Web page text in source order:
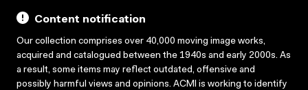
Content notification
Our collection comprises over 40,000 moving image works,
acquired and catalogued between the 1940s and early 2000s. As
a result, some items may reflect outdated, offensive and
possibly harmful views and opinions. ACMI is working to identify